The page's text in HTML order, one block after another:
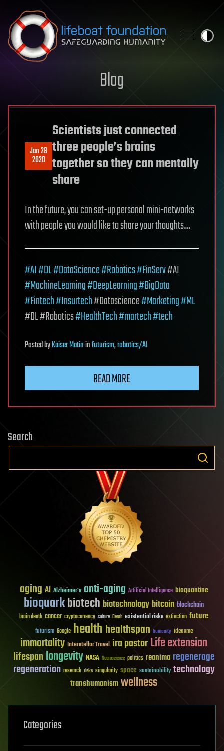
Skip to content
Blog
Jan 28
2020
Scientists just connected
three people’s brains
together so they can mentally
share
In the future, you can set-up personal mini-networks
with people you would like to share your thoughts…
#AI#DL#DataScience#Robotics#FinServ#AI
#MachineLearning#DeepLearning#BigData
#Fintech#Insurtech#Datascience#Marketing#ML
#DL #Robotics#HealthTech#martech#tech
PostedbyKaiser Matininfuturism,robotics/AI
READ MORE
Search
aging AI Alzheimer's anti-aging Artificial Intelligence bioquantine
bioquarkbiotech biotechnology bitcoin blockchain
brain death cancer cryptocurrency culture Death existential risks extinction future
futurism Google healthhealthspan humanity ideaxme
immortality Interstellar Travel ira pastorLife extension
lifespanlongevity NASA Neuroscience politics reanima regenerage
regeneration research risks singularity space sustainability technology
transhumanismwellness
Categories